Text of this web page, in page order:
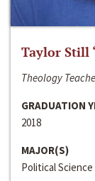
Taylor Still
Theology
GRADUATION
2018
MAJOR(S)
Political Science